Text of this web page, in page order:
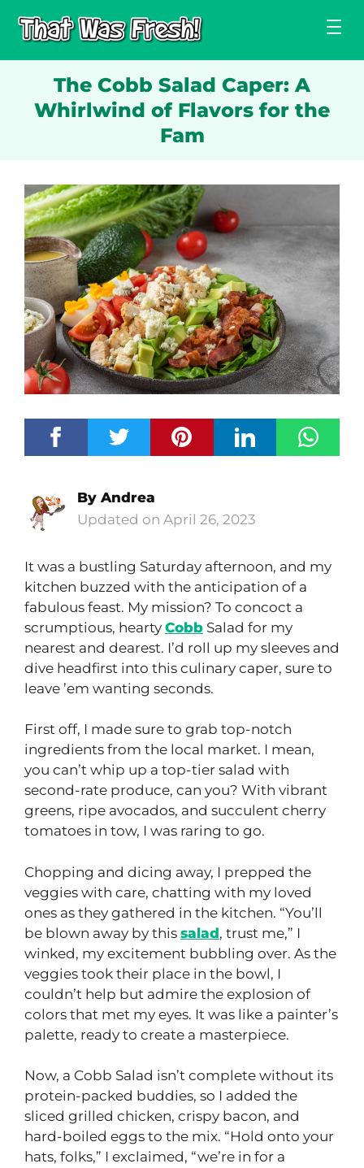
The Cobb Salad Caper: A
Whirlwind of Flavors for the
Fam
April 26, 2023
By Andrea
It was a bustling Saturday afternoon, and my
kitchen buzzed with the anticipation of a
fabulous feast. My mission? To concoct a
scrumptious, hearty Cobb Salad for my
nearest and dearest. I’d roll up my sleeves and
dive headfirst into this culinary caper, sure to
leave ’em wanting seconds.
First off, I made sure to grab top-notch
ingredients from the local market. I mean,
you can’t whip up a top-tier salad with
second-rate produce, can you? With vibrant
greens, ripe avocados, and succulent cherry
tomatoes in tow, I was raring to go.
Chopping and dicing away, I prepped the
veggies with care, chatting with my loved
ones as they gathered in the kitchen. “You’ll
be blown away by this salad, trust me,” I
winked, my excitement bubbling over. As the
veggies took their place in the bowl, I
couldn’t help but admire the explosion of
colors that met my eyes. It was like a painter’s
palette, ready to create a masterpiece.
Now, a Cobb Salad isn’t complete without its
protein-packed buddies, so I added the
sliced grilled chicken, crispy bacon, and
hard-boiled eggs to the mix. “Hold onto your
hats, folks,” I exclaimed, “we’re in for a